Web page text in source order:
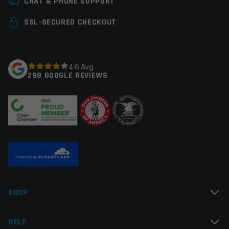
Your email address will not be published.
Your review*
Email
SSL-SECURED CHECKOUT
4.6 Avg
298 GOOGLE REVIEWS
SHOP
HELP